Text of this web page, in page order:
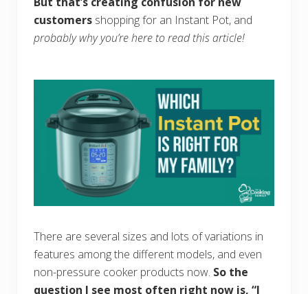
customers shopping for an Instant Pot, and
probably why you’re here to read this article!
There are several sizes and lots of variations in
features among the different models, and even
non-pressure cooker products now. So the
question I see most often right now is, “I